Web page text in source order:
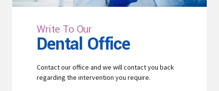
Write To Our
Dental Office
Contact our office and we will contact you back
regarding the intervention you require.